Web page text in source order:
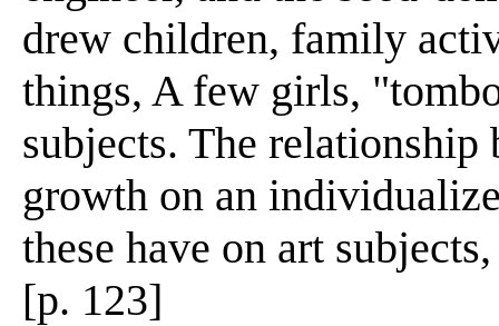
drew children, family
things, A few girls,
subjects. The relationship
growth on an
these have on art
[p. 123]